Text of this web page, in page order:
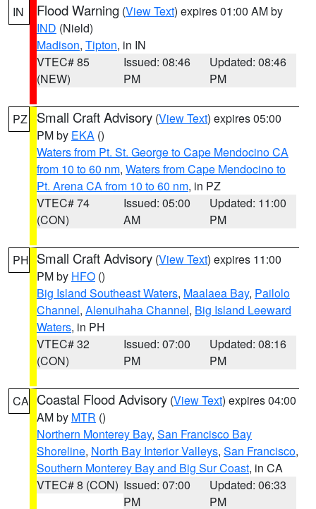
IN Flood Warning (View Text) expires 01:00 AM by
IND (Nield)
Madison, Tipton, in IN
VTEC# 85
(NEW)
Issued: 08:46
PM
Updated: 08:46
PM
PZ Small Craft Advisory (View Text) expires 05:00
PM by EKA ()
Waters from Pt. St. George to Cape Mendocino CA
from 10 to 60 nm, Waters from Cape Mendocino to
Pt. Arena CA from 10 to 60 nm, in PZ
VTEC# 74
(CON)
Issued: 05:00
AM
Updated: 11:00
PM
PH Small Craft Advisory (View Text) expires 11:00
PM by HFO ()
Big Island Southeast Waters, Maalaea Bay, Pailolo
Channel, Alenuihaha Channel, Big Island Leeward
Waters, in PH
VTEC# 32
(CON)
Issued: 07:00
PM
Updated: 08:16
PM
CA Coastal Flood Advisory (View Text) expires 04:00
AM by MTR ()
Northern Monterey Bay, San Francisco Bay
Shoreline, North Bay Interior Valleys, San Francisco,
Southern Monterey Bay and Big Sur Coast, in CA
VTEC# 8 (CON) Issued: 07:00
PM
Updated: 06:33
PM